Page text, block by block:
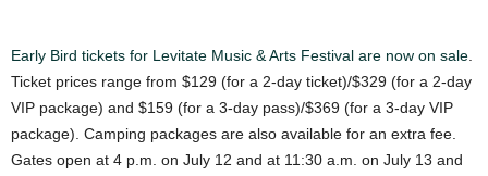
Early Bird tickets for Levitate Music & Arts Festival are now on sale.
Ticket prices range from $129 (for a 2-day ticket)/$329 (for a 2-day
VIP package) and $159 (for a 3-day pass)/$369 (for a 3-day VIP
package). Camping packages are also available for an extra fee.
Gates open at 4 p.m. on July 12 and at 11:30 a.m. on July 13 and